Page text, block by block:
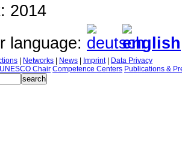
2014
language:
Networks News Imprint|
Data Privacy
UNESCO Chair Competence Centers Publications &